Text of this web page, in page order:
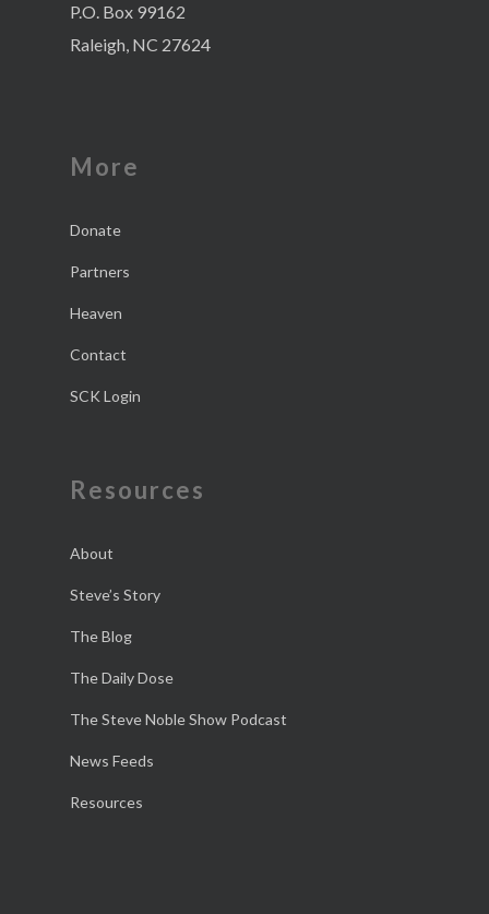
P.O. Box 99162
Raleigh, NC 27624
More
Donate
Partners
Heaven
Contact
SCK Login
Resources
About
Steve’s Story
The Blog
The Daily Dose
The Steve Noble Show Podcast
News Feeds
Resources